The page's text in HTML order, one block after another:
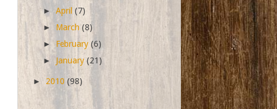
►April(7)
► March(8)
► February(6)
► January(21)
► 2010 (98)